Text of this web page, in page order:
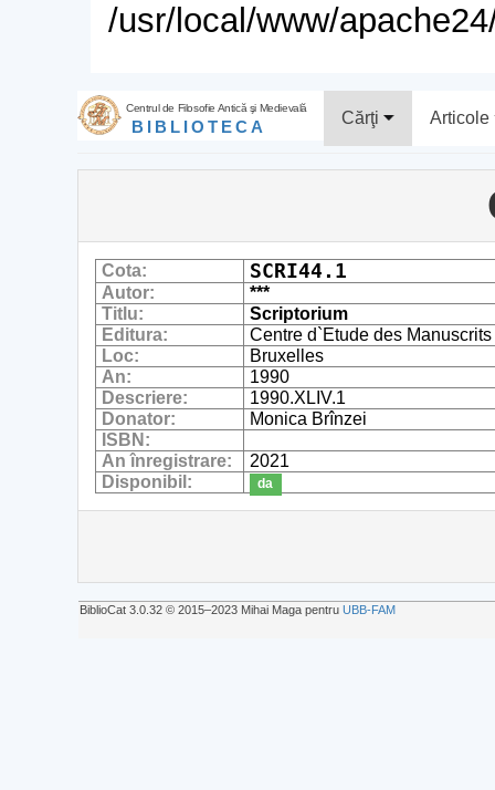
/usr/local/www/
Centrul de Filosofie Antică şi Medievală
BIBLIOTECA Cărţi Articole
Cota: SCRI44.1
Autor:
***
Titlu:
Scriptorium
Editura:
Centre d`Etude des Manuscrits
Loc:
Bruxelles
An:
1990
Descriere:
1990.XLIV.1
Donator:
Monica Brînzei
ISBN:
An înregistrare:
2021
Disponibil:
da
BiblioCat 3.0.32 © 2015‒2023 Mihai Maga pentru UBB-FAM